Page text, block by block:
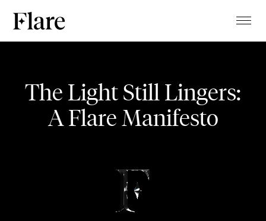
The Light Still Lingers:
A Flare Manifesto
MAGAZINE
ABOUT
STUDIO
BLOG
Uptown Pansori
MUSIC VIDEO